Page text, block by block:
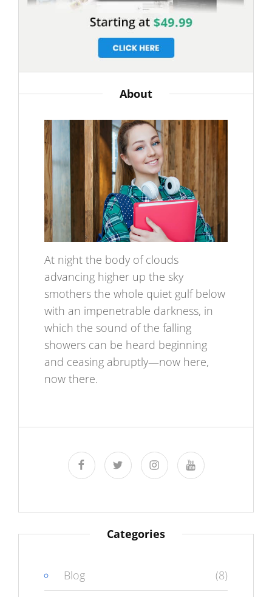
About
At night the body of clouds
advancing higher up the sky
smothers the whole quiet gulf below
with an impenetrable darkness, in
which the sound of the falling
showers can be heard beginning
and ceasing abruptly—now here,
now there.
facebooktwitter instagramyoutube
Categories
Blog (8)